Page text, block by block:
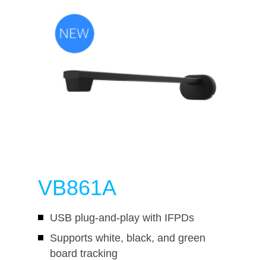
VB861A
USB plug-and-play with IFPDs
Supports white, black, and green
board tracking